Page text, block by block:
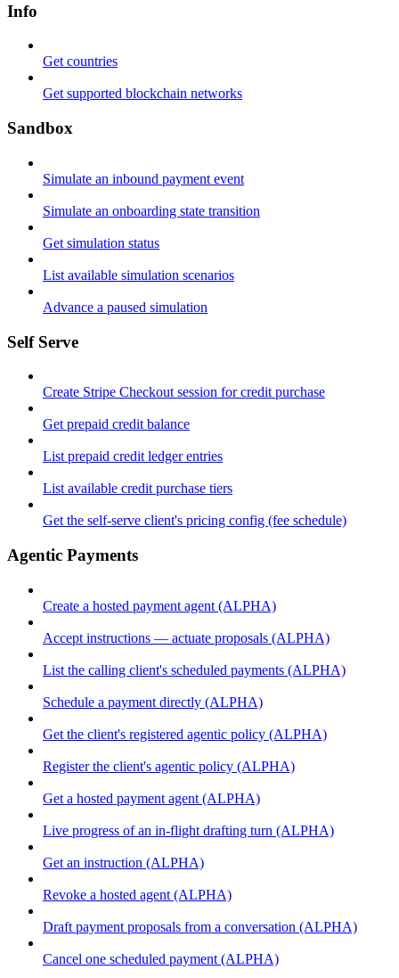
Info
Get countries
Get supported blockchain networks
Sandbox
Simulate an inbound payment event
Simulate an onboarding state transition
Get simulation status
List available simulation scenarios
Advance a paused simulation
Self Serve
Create Stripe Checkout session for credit purchase
Get prepaid credit balance
List prepaid credit ledger entries
List available credit purchase tiers
Get the self-serve client's pricing config (fee schedule)
Agentic Payments
Create a hosted payment agent (ALPHA)
Accept instructions — actuate proposals (ALPHA)
List the calling client's scheduled payments (ALPHA)
Schedule a payment directly (ALPHA)
Get the client's registered agentic policy (ALPHA)
Register the client's agentic policy (ALPHA)
Get a hosted payment agent (ALPHA)
Live progress of an in-flight drafting turn (ALPHA)
Get an instruction (ALPHA)
Revoke a hosted agent (ALPHA)
Draft payment proposals from a conversation (ALPHA)
Cancel one scheduled payment (ALPHA)